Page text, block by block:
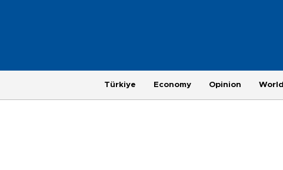
Türkiye Economy Opinion World